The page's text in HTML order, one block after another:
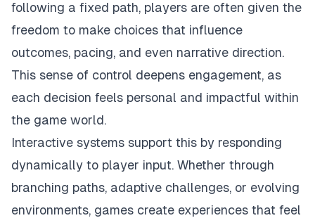
following a fixed path, players are often given the
freedom to make choices that influence
outcomes, pacing, and even narrative direction.
This sense of control deepens engagement, as
each decision feels personal and impactful within
the game world.
Interactive systems support this by responding
dynamically to player input. Whether through
branching paths, adaptive challenges, or evolving
environments, games create experiences that feel